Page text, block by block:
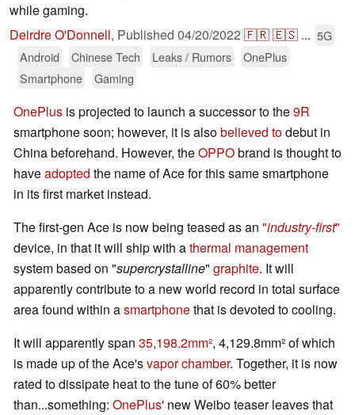
while gaming.
Deirdre O'Donnell, Published 04/20/2022 🇫🇷🇪🇸 ... 5G
Android
Chinese Tech Leaks / Rumors
OnePlus
Smartphone
Gaming
OnePlus is projected to launch a successor to the9R
smartphone soon; however, it is alsobelieved todebut in
China beforehand. However, theOPPObrand is thought to
haveadopted the name of Ace for this same smartphone
in its first market instead.
The first-gen Ace is now being teased as an "industry-first"
device, in that it will ship with athermal management
system based on "supercrystalline" graphite. It will
apparently contribute to a new world record in total surface
area found within asmartphonethat is devoted to cooling.
It will apparently span 35,198.2mm², 4,129.8mm² of which
is made up of the Ace'svapor chamber. Together, it is now
rated to dissipate heat to the tune of 60% better
than...something: OnePlus' new Weibo teaser leaves that